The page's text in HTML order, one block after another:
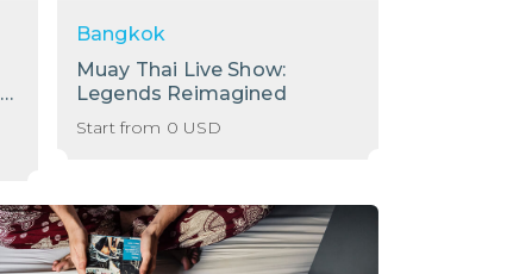
Bangkok
Muay Thai Live Show:
Legends Reimagined
Start from 0 USD